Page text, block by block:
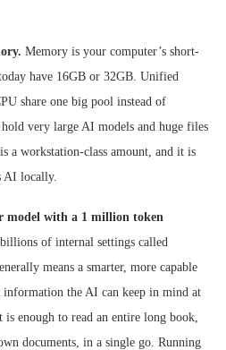
Memory is your computer’s short-
have 16GB or 32GB. Unified
share one big pool instead of
very large AI models and huge files
a workstation-class amount, and it is
AI locally.
model with a 1 million token
of internal settings called
means a smarter, more capable
information the AI can keep in mind at
enough to read an entire long book,
documents, in a single go. Running